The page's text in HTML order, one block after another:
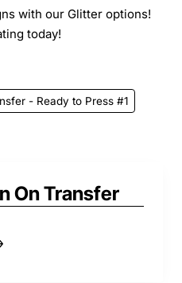
with our Glitter options!
today!
- Ready to Press #1
On Transfer